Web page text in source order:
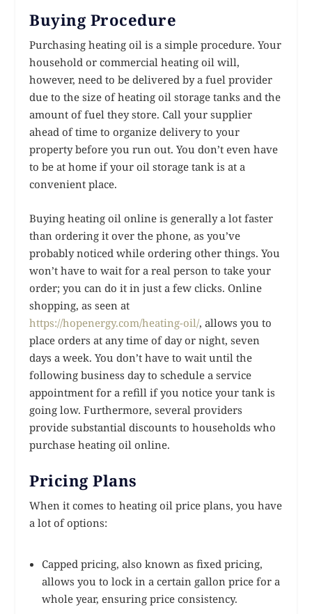
Buying Procedure
Purchasing heating oil is a simple procedure. Your
household or commercial heating oil will,
however, need to be delivered by a fuel provider
due to the size of heating oil storage tanks and the
amount of fuel they store. Call your supplier
ahead of time to organize delivery to your
property before you run out. You don’t even have
to be at home if your oil storage tank is at a
convenient place.
Buying heating oil online is generally a lot faster
than ordering it over the phone, as you’ve
probably noticed while ordering other things. You
won’t have to wait for a real person to take your
order; you can do it in just a few clicks. Online
shopping, as seen at
https://hopenergy.com/heating-oil/, allows you to
place orders at any time of day or night, seven
days a week. You don’t have to wait until the
following business day to schedule a service
appointment for a refill if you notice your tank is
going low. Furthermore, several providers
provide substantial discounts to households who
purchase heating oil online.
Pricing Plans
When it comes to heating oil price plans, you have
a lot of options:
Capped pricing, also known as fixed pricing,
allows you to lock in a certain gallon price for a
whole year, ensuring price consistency.